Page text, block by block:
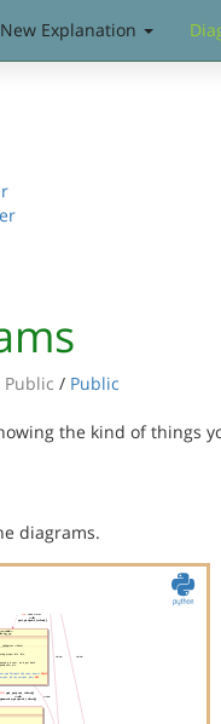
New Explanation
Public / Public
the kind of things
diagrams.